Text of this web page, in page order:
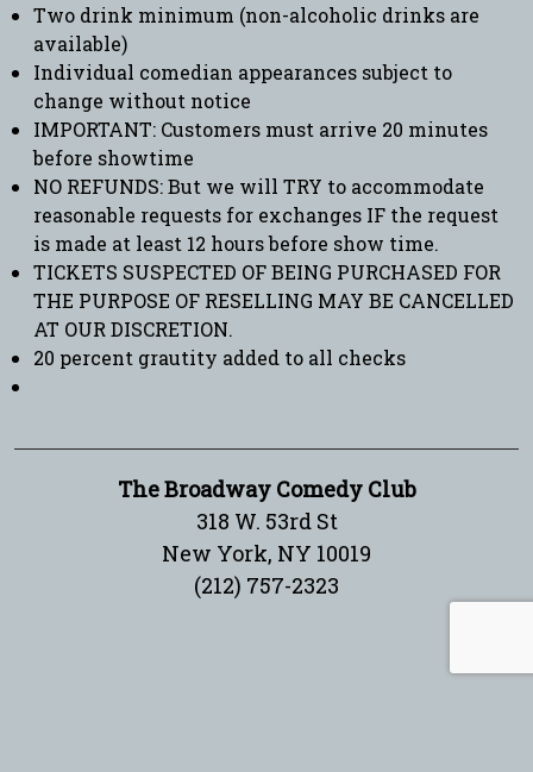
Two drink minimum (non-alcoholic drinks are
available)
Individual comedian appearances subject to
change without notice
IMPORTANT: Customers must arrive 20 minutes
before showtime
NO REFUNDS: But we will TRY to accommodate
reasonable requests for exchanges IF the request
is made at least 12 hours before show time.
TICKETS SUSPECTED OF BEING PURCHASED FOR
THE PURPOSE OF RESELLING MAY BE CANCELLED
AT OUR DISCRETION.
20 percent grautity added to all checks
The Broadway Comedy Club
318 W. 53rd St
New York, NY 10019
(212) 757-2323